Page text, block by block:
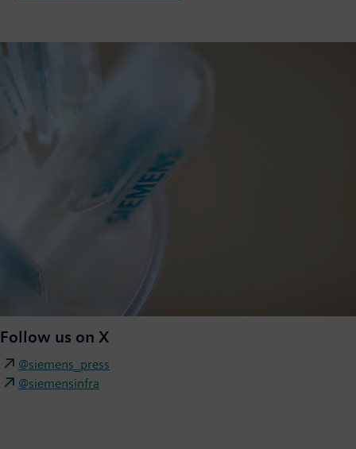
Follow us on X
@siemens_press
@siemensinfra